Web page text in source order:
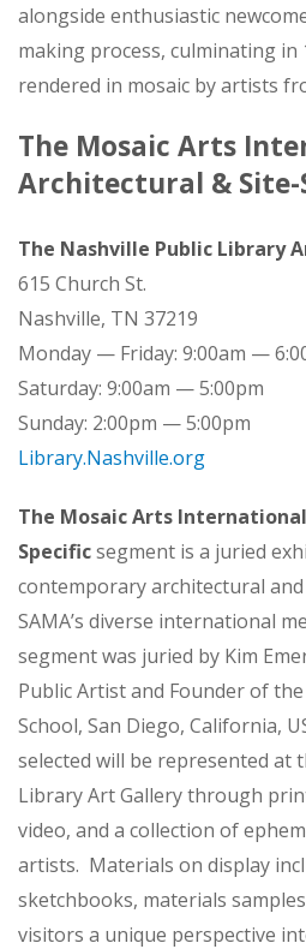
alongside enthusiastic
making process, culminating
rendered in mosaic by artists
The Mosaic Arts
Architectural & Site-
The Nashville Public Library
615 Church St.
Nashville, TN 37219
Monday — Friday: 9:00am —
Saturday: 9:00am — 5:00pm
Sunday: 2:00pm — 5:00pm
Library.Nashville.org
The Mosaic Arts
Specificsegment is a juried
contemporary architectural
SAMA’s diverse international
segment was juried by Kim
Public Artist and Founder of
School, San Diego, California,
selected will be represented at
Library Art Gallery through
video, and a collection of
artists. Materials on display
sketchbooks, materials
visitors a unique perspective